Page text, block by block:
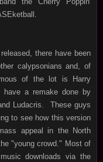
there have been
calypsonians and, of
of the lot is Harry
have a remake done by
Ludacris. These guys
to see how this version
appeal in the North
"young crowd." Most of
downloads via the